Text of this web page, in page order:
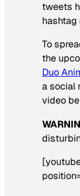
tweets
hashtag
To
the
Duo
a social
video